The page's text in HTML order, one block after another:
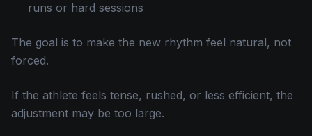
runs or hard sessions
The goal is to make the new rhythm feel natural, not
forced.
If the athlete feels tense, rushed, or less efficient, the
adjustment may be too large.